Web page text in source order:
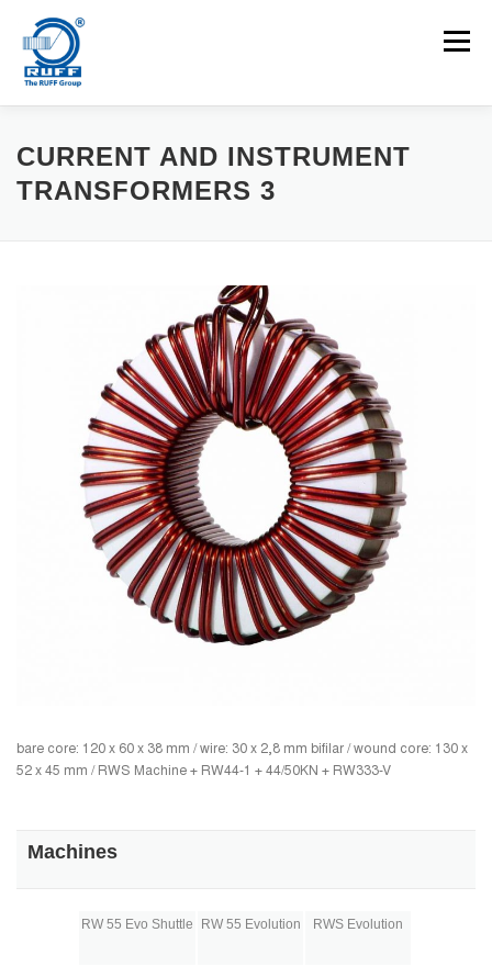
Menu
APPLICATIONS MACHINES CAREERS
CURRENT AND INSTRUMENT
TRANSFORMERS 3
bare core: 120 x 60 x 38 mm / wire: 30 x 2,8 mm bifilar / wound core: 130 x
52 x 45 mm / RWS Machine + RW44-1 + 44/50KN + RW333-V
Machines
RW 55 Evo Shuttle RW 55 Evolution RWS Evolution